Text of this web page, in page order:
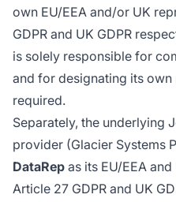
own EU/EEA and/or UK
GDPR and UK GDPR
is solely responsible for
and for designating its
required.
Separately, the underlying
provider (Glacier Systems
DataRep as its EU/EEA
Article 27 GDPR and UK